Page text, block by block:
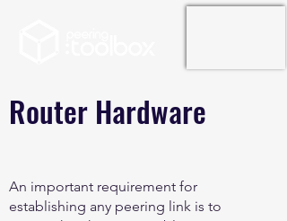
Router Hardware
An important requirement for
establishing any peering link is to